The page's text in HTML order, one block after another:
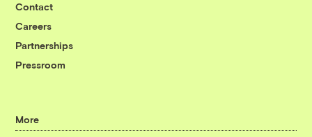
Contact
Careers
Partnerships
Pressroom
More